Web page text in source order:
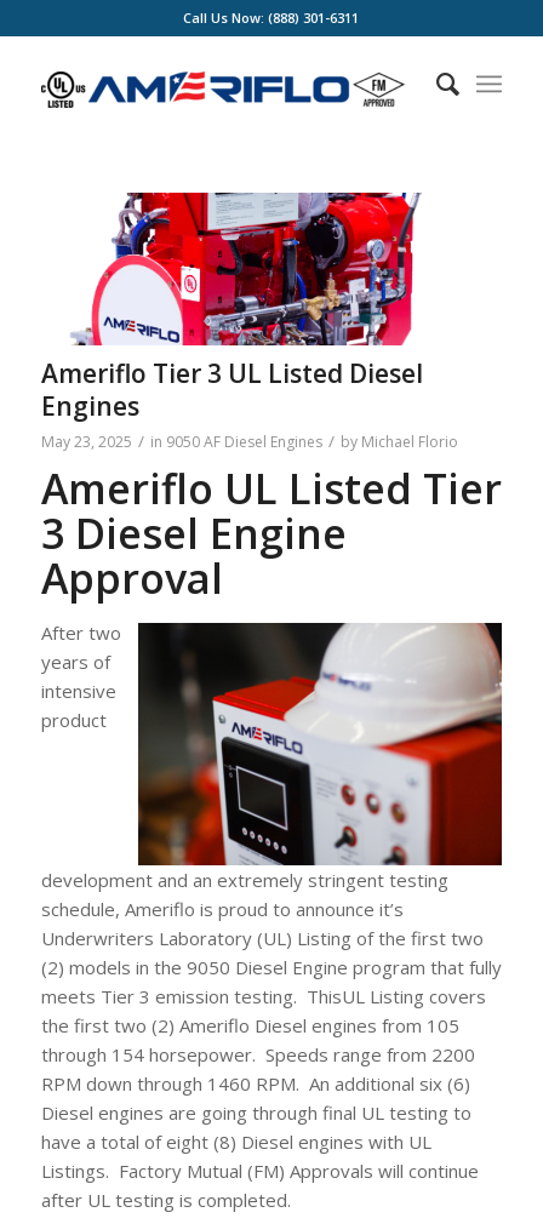
Call Us Now: (888) 301-6311
Ameriflo Tier 3 UL Listed Diesel
Engines
May 23, 2025 / in 9050 AF Diesel Engines / by Michael Florio
Ameriflo UL Listed Tier
3 Diesel Engine
Approval
After two
years of
intensive
product
development and an extremely stringent testing
schedule, Ameriflo is proud to announce it’s
Underwriters Laboratory (UL) Listing of the first two
(2) models in the 9050 Diesel Engine program that fully
meets Tier 3 emission testing. ThisUL Listing covers
the first two (2) Ameriflo Diesel engines from 105
through 154 horsepower. Speeds range from 2200
RPM down through 1460 RPM. An additional six (6)
Diesel engines are going through final UL testing to
have a total of eight (8) Diesel engines with UL
Listings. Factory Mutual (FM) Approvals will continue
after UL testing is completed.